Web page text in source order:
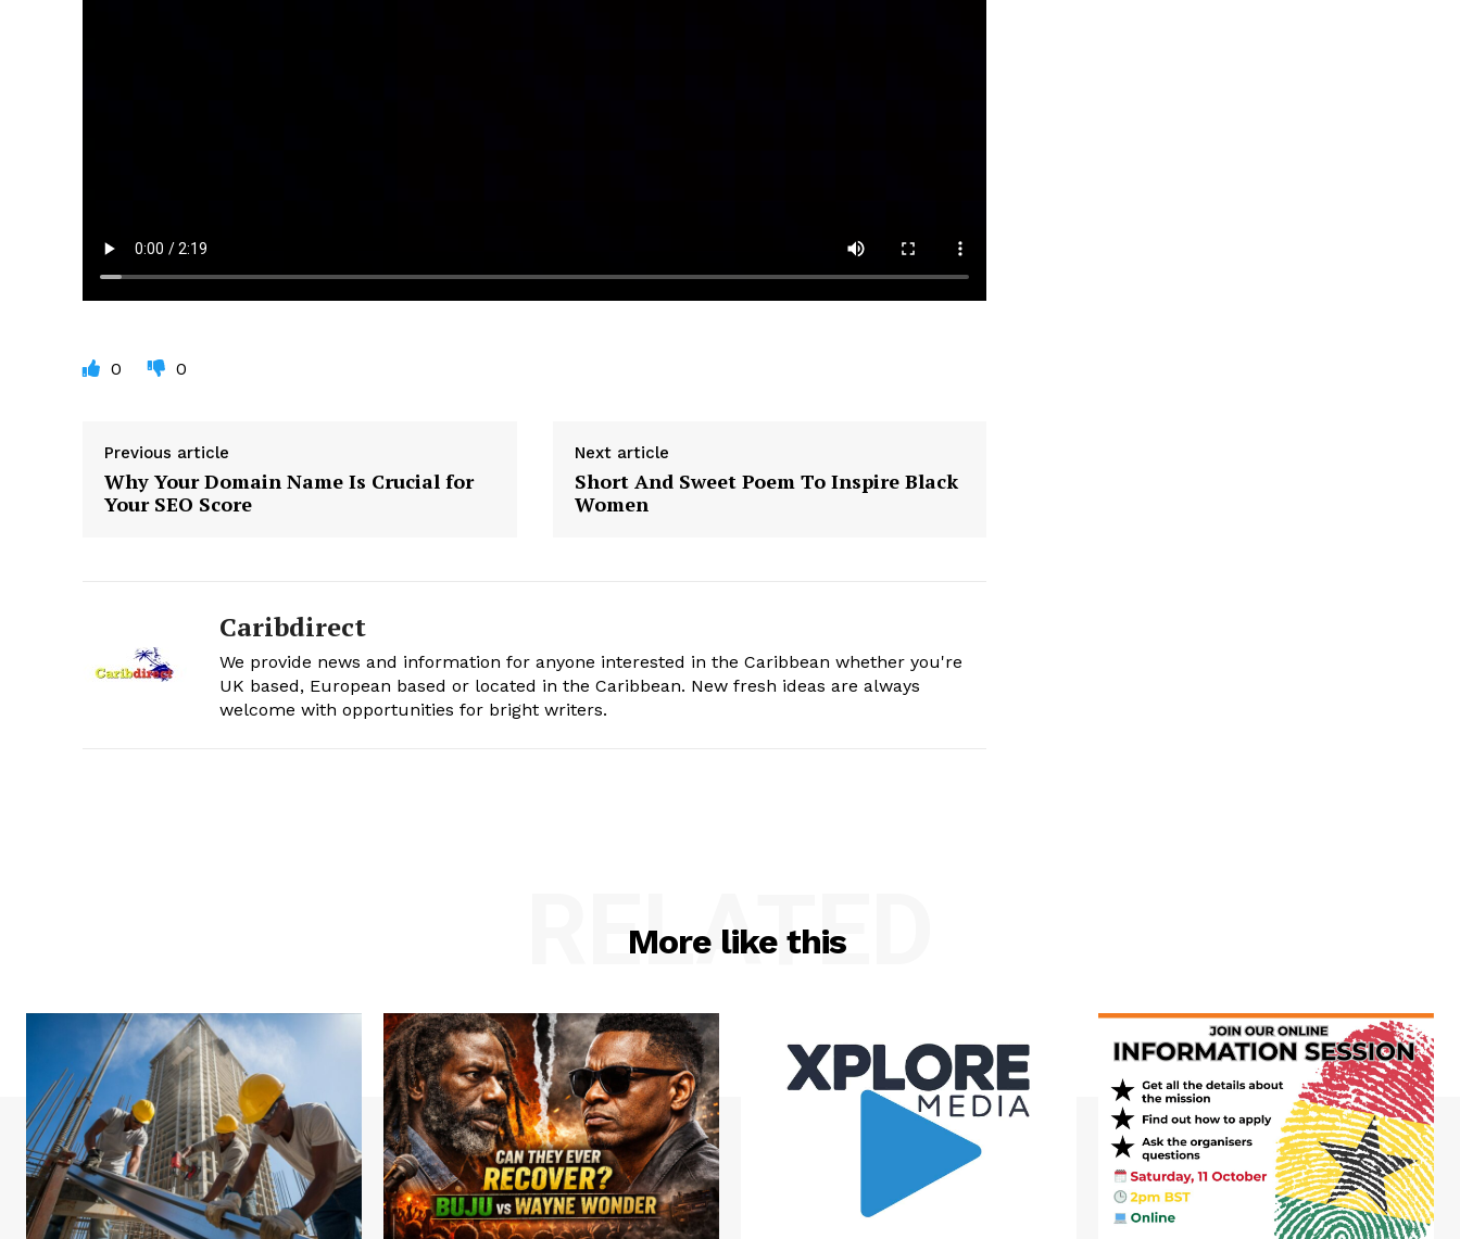
0 0
Previous article
Why Your Domain Name Is Crucial for
Your SEO Score
Next article
Short And Sweet Poem To Inspire Black
Women
Caribdirect
We provide news and information for anyone interested in the Caribbean whether you're
UK based, European based or located in the Caribbean. New fresh ideas are always
welcome with opportunities for bright writers.
More like this
RELATED